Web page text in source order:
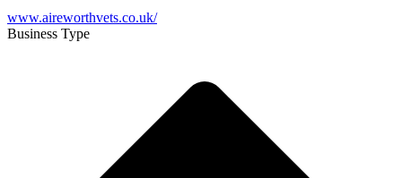
www.aireworthvets.co.uk/
Business Type